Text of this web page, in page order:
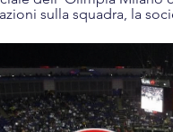
sulla squadra, la